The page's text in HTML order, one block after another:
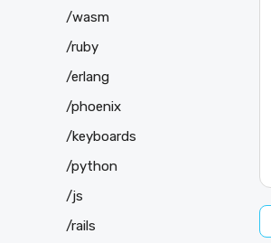
/wasm
/ruby
/erlang
/phoenix
/keyboards
/python
/js
/rails